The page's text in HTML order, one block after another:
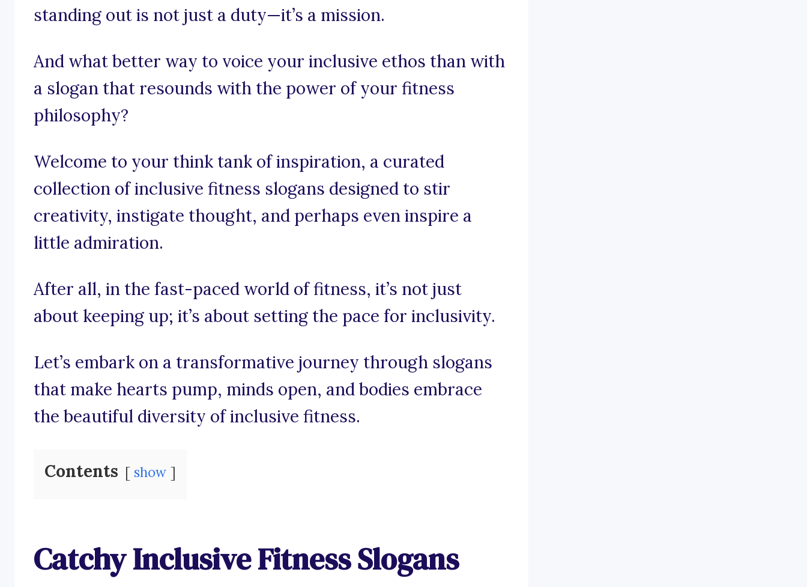
standing out is not just a duty—it’s a mission.
And what better way to voice your inclusive ethos than with
a slogan that resounds with the power of your fitness
philosophy?
Welcome to your think tank of inspiration, a curated
collection of inclusive fitness slogans designed to stir
creativity, instigate thought, and perhaps even inspire a
little admiration.
After all, in the fast-paced world of fitness, it’s not just
about keeping up; it’s about setting the pace for inclusivity.
Let’s embark on a transformative journey through slogans
that make hearts pump, minds open, and bodies embrace
the beautiful diversity of inclusive fitness.
Contents show
Catchy Inclusive Fitness Slogans